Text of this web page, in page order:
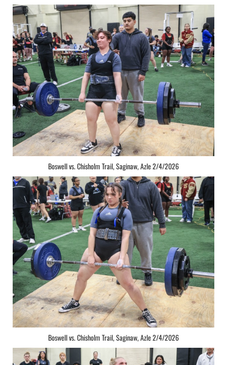
Boswell vs. Chisholm Trail, Saginaw, Azle 2/4/2026
Boswell vs. Chisholm Trail, Saginaw, Azle 2/4/2026